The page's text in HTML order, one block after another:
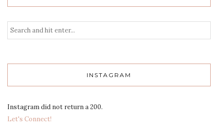
INSTAGRAM
Instagram did not return a 200.
Let's Connect!